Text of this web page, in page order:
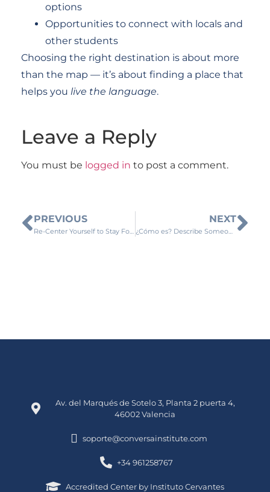
options
Opportunities to connect with locals and
other students
Choosing the right destination is about more
than the map — it’s about finding a place that
helps you live the language.
Leave a Reply
You must be logged in to post a comment.
PREVIOUS
Re-Center Yourself to Stay Focused
NEXT
¿Cómo es? Describe Someone Physically in Spanish
Av. del Marqués de Sotelo 3, Planta 2 puerta 4,
46002 Valencia
soporte@conversainstitute.com
+34 961258767
Accredited Center by Instituto Cervantes